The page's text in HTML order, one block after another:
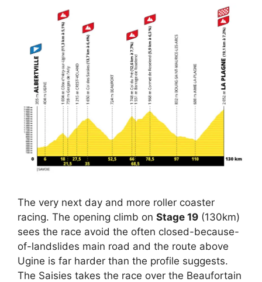
The very next day and more roller coaster
racing. The opening climb on Stage 19 (130km)
sees the race avoid the often closed-because-
of-landslides main road and the route above
Ugine is far harder than the profile suggests.
The Saisies takes the race over the Beaufortain